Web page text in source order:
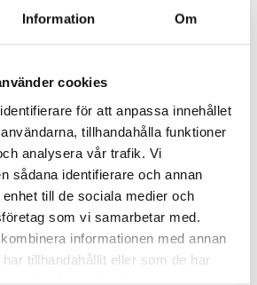
Information Om
cookies
för att anpassa innehållet
tillhandahålla funktioner
analysera vår trafik. Vi
sådana identifierare och annan
till de sociala medier och
som vi samarbetar med.
informationen med annan
tillhandahållit eller som de har
TechInfo Provox Life
Oxygen
Shower
TechInfo Provox Luna
Adhesive
TechInfo Provox Luna
HME
TechInfo Provox Luna Set
TechInfo Provox Luna
ShowerAid
TechInfo Provox Measure
TechInfo Provox Micron